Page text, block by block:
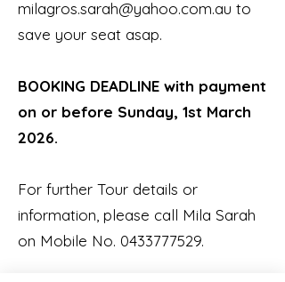
milagros.sarah@yahoo.com.au to
save your seat asap.
BOOKING DEADLINE with payment
on or before Sunday, 1st March
2026.
For further Tour details or
information, please call Mila Sarah
on Mobile No. 0433777529.